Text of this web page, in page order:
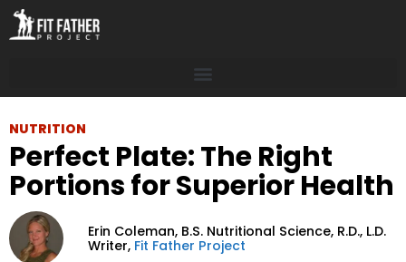
NUTRITION
Perfect Plate: The Right
Portions for Superior Health
Erin Coleman, B.S. Nutritional Science, R.D., L.D.
Writer, Fit Father Project